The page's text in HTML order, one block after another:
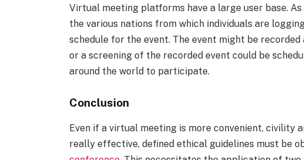
Virtual meeting platforms have a large user base.
the various nations from which individuals are
schedule for the event. The event might be
or a screening of the recorded event could be
around the world to participate.
Conclusion
Even if a virtual meeting is more convenient, civility
really effective, defined ethical guidelines must be